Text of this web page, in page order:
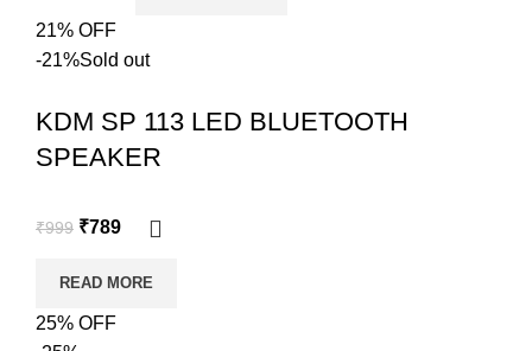
21% OFF
-21%Sold out
KDM SP 113 LED BLUETOOTH
SPEAKER
₹999 ₹789
READ MORE
25% OFF